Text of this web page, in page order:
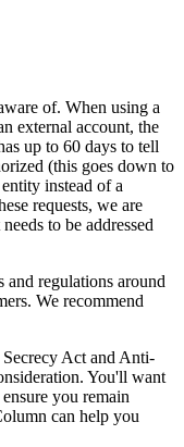
of. When using a
external account, the
up to 60 days to tell
(this goes down to
instead of a
requests, we are
to be addressed
and regulations around
We recommend
Act and Anti-
You'll want
you remain
can help you